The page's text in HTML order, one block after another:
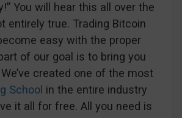
You will hear this all over the
entirely true. Trading Bitcoin
easy with the proper
of our goal is to bring you
created one of the most
School in the entire industry
it all for free. All you need is